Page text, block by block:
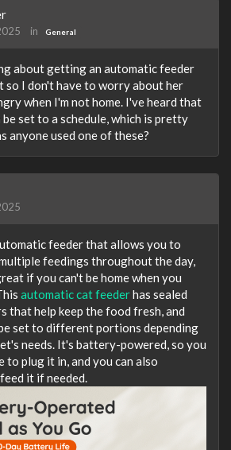
in General
about getting an automatic feeder
so I don't have to worry about her
when I'm not home. I've heard that
be set to a schedule, which is pretty
anyone used one of these?
feeder that allows you to
feedings throughout the day,
if you can't be home when you
automatic cat feederhas sealed
that help keep the food fresh, and
set to different portions depending
needs. It's battery-powered, so you
to plug it in, and you can also
it if needed.